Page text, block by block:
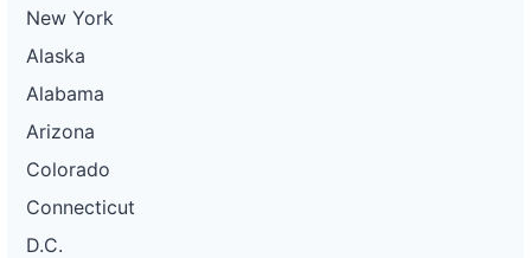
New York
Alaska
Alabama
Arizona
Colorado
Connecticut
D.C.